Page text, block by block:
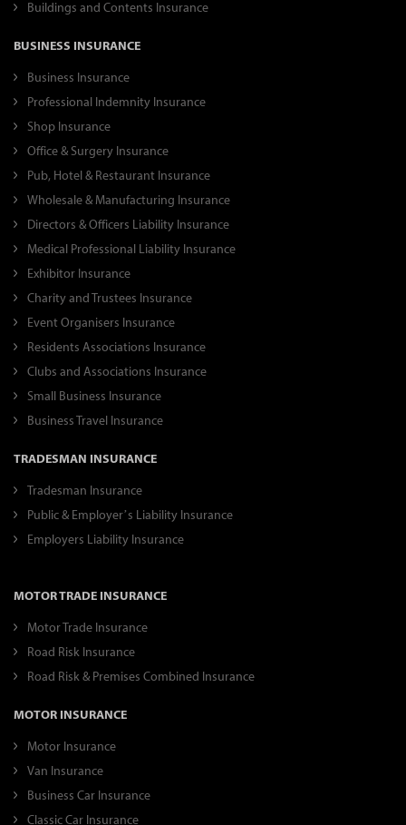
Buildings and Contents Insurance
BUSINESS INSURANCE
Business Insurance
Professional Indemnity Insurance
Shop Insurance
Office & Surgery Insurance
Pub, Hotel & Restaurant Insurance
Wholesale & Manufacturing Insurance
Directors & Officers Liability Insurance
Medical Professional Liability Insurance
Exhibitor Insurance
Charity and Trustees Insurance
Event Organisers Insurance
Residents Associations Insurance
Clubs and Associations Insurance
Small Business Insurance
Business Travel Insurance
TRADESMAN INSURANCE
Tradesman Insurance
Public & Employer’s Liability Insurance
Employers Liability Insurance
MOTOR TRADE INSURANCE
Motor Trade Insurance
Road Risk Insurance
Road Risk & Premises Combined Insurance
MOTOR INSURANCE
Motor Insurance
Van Insurance
Business Car Insurance
Classic Car Insurance